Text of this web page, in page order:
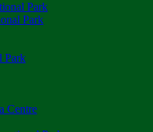
Park
Park
Park
Centre